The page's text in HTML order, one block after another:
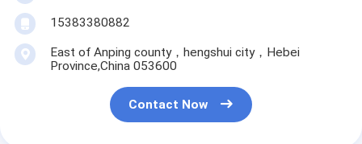
15383380882
East of Anping county，hengshui city，Hebei
Province,China 053600
Contact Now